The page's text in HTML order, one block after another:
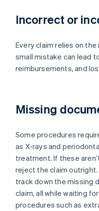
Incorrect or
Every claim relies on
small mistake can lead
reimbursements, and
Missing
Some procedures
as X-rays and
treatment. If these
reject the claim
track down the missing
claim, all while waiting
procedures such as